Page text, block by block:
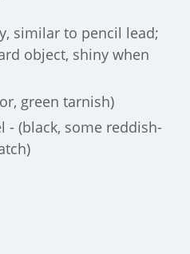
similar to pencil lead;
object, shiny when
green tarnish)
- (black, some reddish-